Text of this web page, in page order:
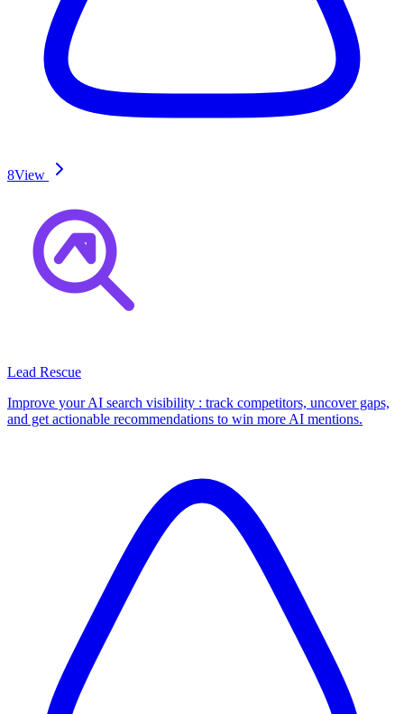
8View
Lead Rescue
Improve your AI search visibility : track competitors, uncover gaps,
and get actionable recommendations to win more AI mentions.